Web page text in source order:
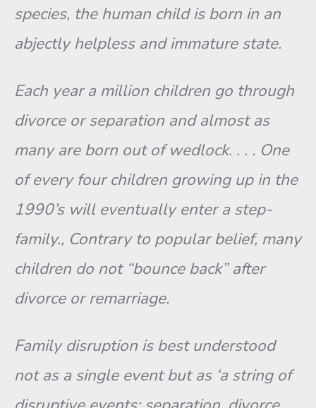
species, the human child is born in an
ab­jectly helpless and immature state.
Each year a million children go through
divorce or separation and almost as
many are born out of wedlock. . . . One
of every four children growing up in the
1990’s will eventually enter a step-
family., Contrary to popular belief, many
children do not “bounce back” after
divorce or remarriage.
Family disruption is best understood
not as a single event but as ‘a string of